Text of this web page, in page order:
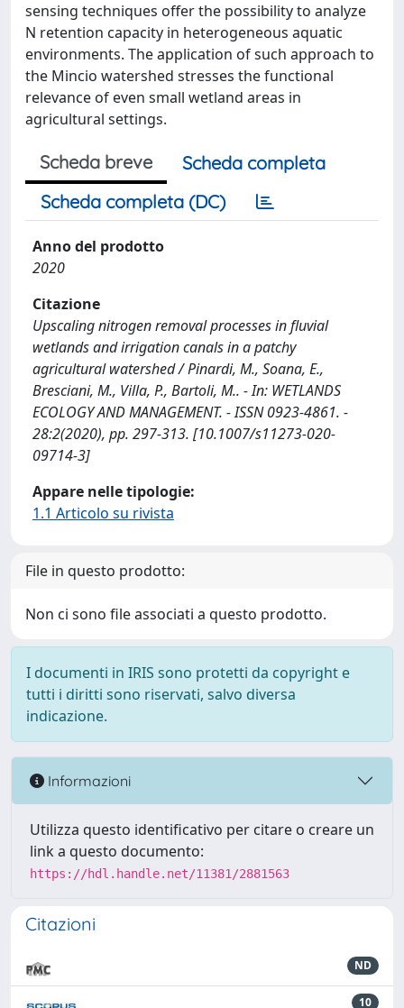
sensing techniques offer the possibility to analyze
N retention capacity in heterogeneous aquatic
environments. The application of such approach to
the Mincio watershed stresses the functional
relevance of even small wetland areas in
agricultural settings.
Scheda breve
Scheda completa
Scheda completa (DC)
Anno del prodotto
2020
Citazione
Upscaling nitrogen removal processes in fluvial
wetlands and irrigation canals in a patchy
agricultural watershed / Pinardi, M., Soana, E.,
Bresciani, M., Villa, P., Bartoli, M.. - In: WETLANDS
ECOLOGY AND MANAGEMENT. - ISSN 0923-4861. -
28:2(2020), pp. 297-313. [10.1007/s11273-020-
09714-3]
Appare nelle tipologie:
1.1 Articolo su rivista
File in questo prodotto:
Non ci sono file associati a questo prodotto.
I documenti in IRIS sono protetti da copyright e
tutti i diritti sono riservati, salvo diversa
indicazione.
Informazioni
Utilizza questo identificativo per citare o creare un
link a questo documento:
https://hdl.handle.net/11381/2881563
Citazioni
ND
10